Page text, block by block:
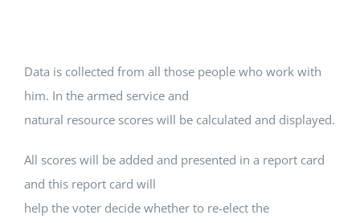
Data is collected from all those people who work with
him. In the armed service and
natural resource scores will be calculated and displayed.
All scores will be added and presented in a report card
and this report card will
help the voter decide whether to re-elect the